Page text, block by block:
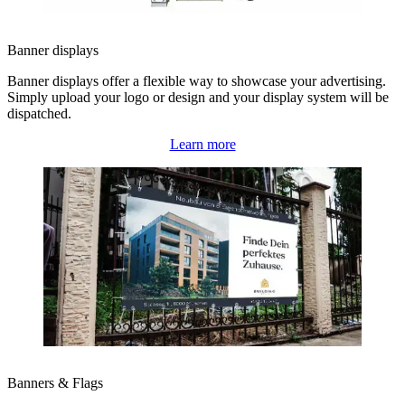
Banner displays
Banner displays offer a flexible way to showcase your advertising.
Simply upload your logo or design and your display system will be
dispatched.
Learn more
Banners & Flags